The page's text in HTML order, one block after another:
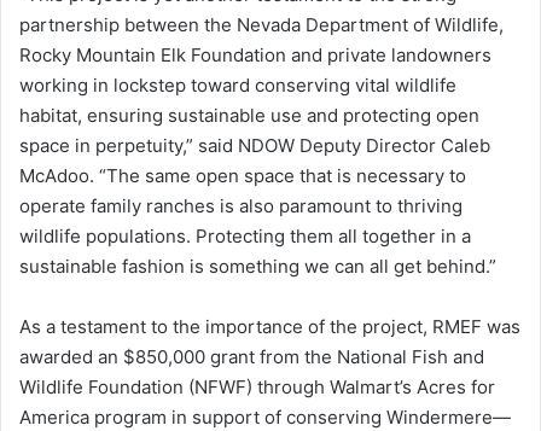
partnership between the Nevada Department of Wildlife,
Rocky Mountain Elk Foundation and private landowners
working in lockstep toward conserving vital wildlife
habitat, ensuring sustainable use and protecting open
space in perpetuity,” said NDOW Deputy Director Caleb
McAdoo. “The same open space that is necessary to
operate family ranches is also paramount to thriving
wildlife populations. Protecting them all together in a
sustainable fashion is something we can all get behind.”
As a testament to the importance of the project, RMEF was
awarded an $850,000 grant from the National Fish and
Wildlife Foundation (NFWF) through Walmart’s Acres for
America program in support of conserving Windermere—